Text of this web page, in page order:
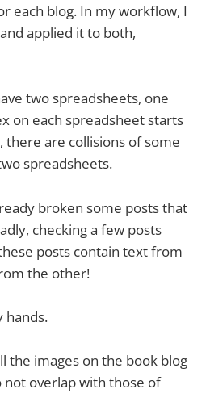
each blog. In my workflow, I
applied it to both,
two spreadsheets, one
on each spreadsheet starts
there are collisions of some
spreadsheets.
broken some posts that
checking a few posts
posts contain text from
the other!
hands.
the images on the book blog
overlap with those of